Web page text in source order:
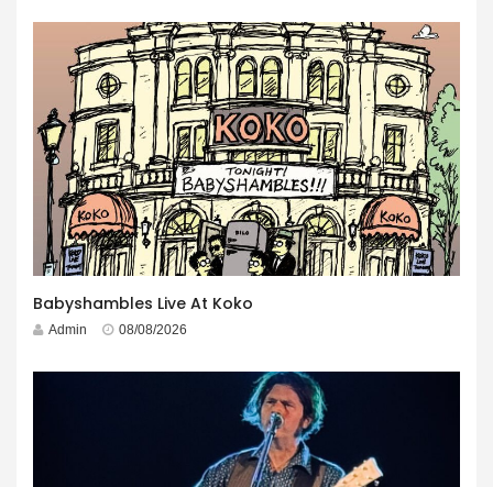
Babyshambles Live At Koko
Admin 08/08/2026